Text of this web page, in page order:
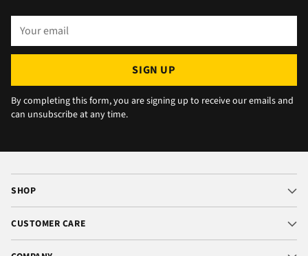
Your
SIGN UP
By completing this form, you are signing up to receive our emails and
can unsubscribe at any time.
SHOP
CUSTOMER CARE